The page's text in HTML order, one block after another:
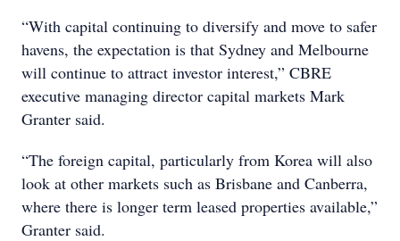
“With capital continuing to diversify and move to safer
havens, the expectation is that Sydney and Melbourne
will continue to attract investor interest,” CBRE
executive managing director capital markets Mark
Granter said.
“The foreign capital, particularly from Korea will also
look at other markets such as Brisbane and Canberra,
where there is longer term leased properties available,”
Granter said.